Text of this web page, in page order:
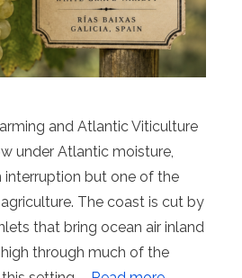
and Atlantic Viticulture
under Atlantic moisture,
interruption but one of the
The coast is cut by
that bring ocean air inland
through much of the